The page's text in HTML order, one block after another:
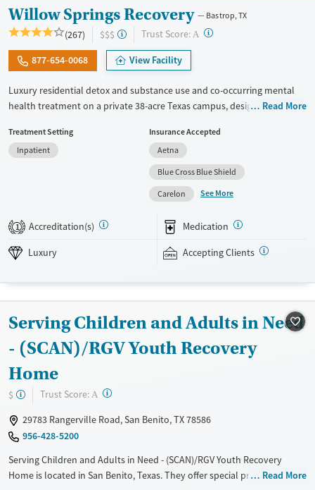
Willow Springs Recovery Bastrop, TX
(267) $$$ Trust Score: A ?
877-654-0068 View Facility
Luxury residential detox and substance use and co-occurring mental
health treatment on a private 38-acre Texas campus, designed for
work or family. The program combines evidence-based therapy with
12-step, SMART Recovery, and holistic care. Admissions are typically
available immediately, and clients can move through detox,
residential, and step-down outpatient care within the same network.
Amenities include a pool, gym, tennis courts, chef-prepared meals, and
pay.
Available Services
Treats alcohol use disorder
Treats opioid use disorder
Mental health treatment
Detox For
Methamphetamines
Ages
Adults (Ages 26-64)
Read More
Treatment Setting
Inpatient
Insurance Accepted
Aetna
Blue Cross Blue Shield
Carelon
See More
1 Accreditation(s) Medication
Luxury Accepting Clients
Serving Children and Adults in Need
- (SCAN)/RGV Youth Recovery
Home
$ Trust Score: A ?
29783 Rangerville Road, San Benito, TX 78586
956-428-5200
Serving Children and Adults in Need - (SCAN)/RGV Youth Recovery
Home is located in San Benito, Texas. They offer special programs for
Read More